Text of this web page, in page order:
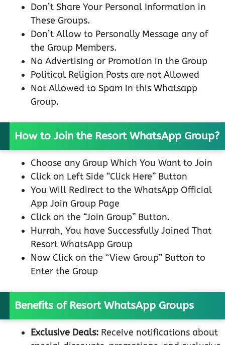
Don’t Share Your Personal Information in
These Groups.
Don’t Allow to Personally Message any of
the Group Members.
No Advertising or Promotion in the Group
Political Religion Posts are not Allowed
Not Allowed to Spam in this Whatsapp
Group.
How to Join the Resort WhatsApp Group?
Choose any Group Which You Want to Join
Click on Left Side “Click Here” Button
You Will Redirect to the WhatsApp Official
App Join Group Page
Click on the “Join Group” Button.
Hurrah, You have Successfully Joined That
Resort WhatsApp Group
Now Click on the “View Group” Button to
Enter the Group
Benefits of Resort WhatsApp Groups
Exclusive Deals: Receive notifications about